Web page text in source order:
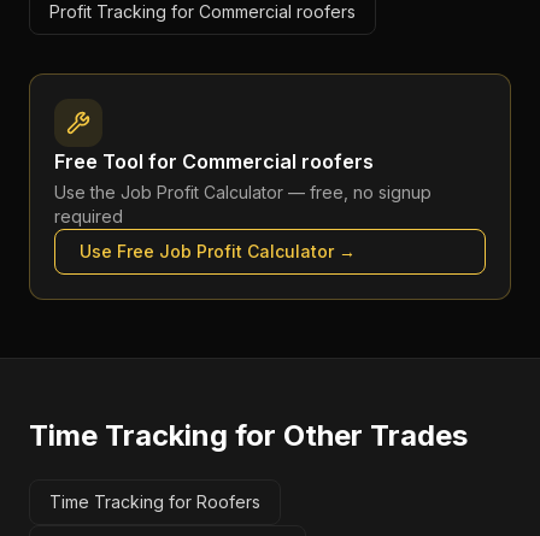
Profit Tracking for Commercial roofers
Free Tool for Commercial roofers
Use the Job Profit Calculator — free, no signup
required
Use Free Job Profit Calculator→
Time Tracking for Other Trades
Time Tracking for Roofers